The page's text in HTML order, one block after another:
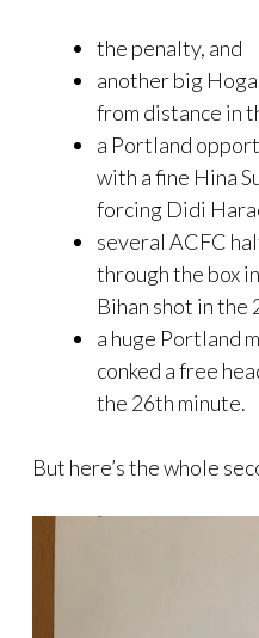
the penalty, and
another big
from distance in
a Portland
with a fine Hina
forcing Didi
several ACFC
through the box
Bihan shot in the
a huge Portland
conked a free
the 26th minute.
But here’s the whole